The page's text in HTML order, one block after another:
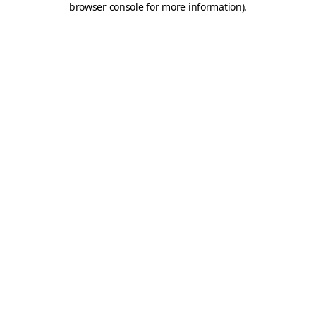
browser console for more information).